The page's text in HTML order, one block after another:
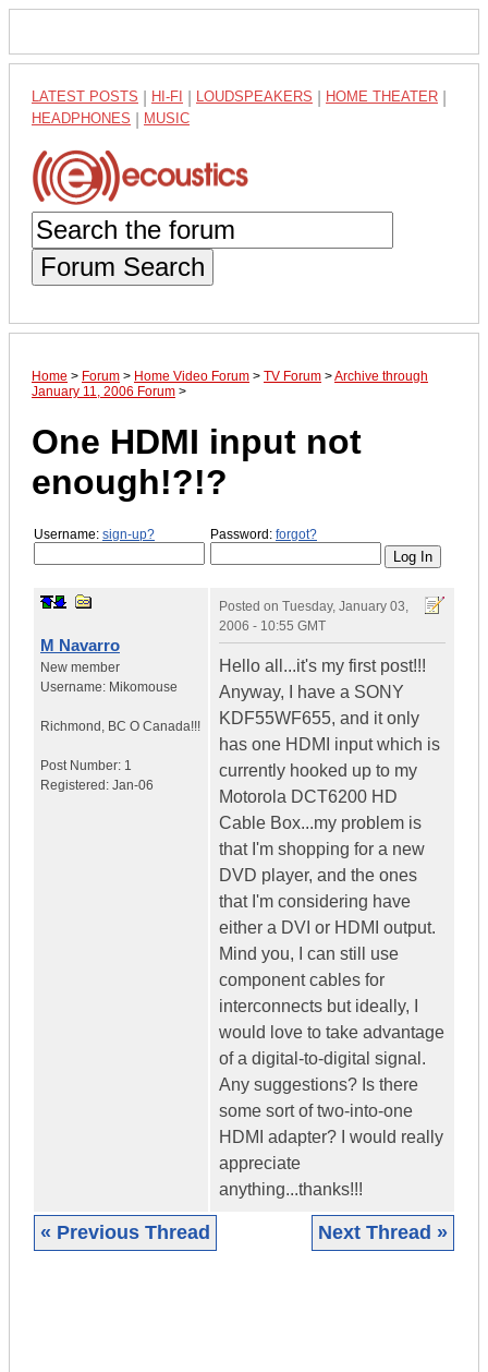
LATEST POSTS HI-FI LOUDSPEAKERS HOME THEATER
HEADPHONES MUSIC
Forum Search
Home > Forum > Home Video Forum > TV Forum >Archive through
January 11, 2006 Forum >
One HDMI input not
enough!?!?
Username: sign-up? Password: forgot?
M Navarro
New member
Username: Mikomouse
Richmond , BC O Canada!!!
Post Number: 1
Registered: Jan-06
Posted on Tuesday, January 03,
2006 - 10:55 GMT
Hello all...it's my first post!!!
Anyway, I have a SONY
KDF55WF655, and it only
has one HDMI input which is
currently hooked up to my
Motorola DCT6200 HD
Cable Box...my problem is
that I'm shopping for a new
DVD player, and the ones
that I'm considering have
either a DVI or HDMI output.
Mind you, I can still use
component cables for
interconnects but ideally, I
would love to take advantage
of a digital-to-digital signal.
Any suggestions? Is there
some sort of two-into-one
HDMI adapter? I would really
appreciate
anything...thanks!!!
« Previous Thread Next Thread »